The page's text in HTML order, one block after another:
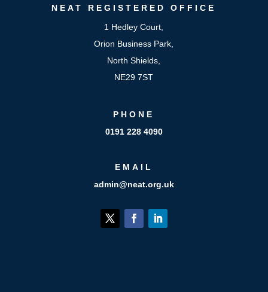
NEAT REGISTERED OFFICE
1 Hedley Court,
Orion Business Park,
North Shields,
NE29 7ST
PHONE
0191 228 4090
EMAIL
admin@neat.org.uk